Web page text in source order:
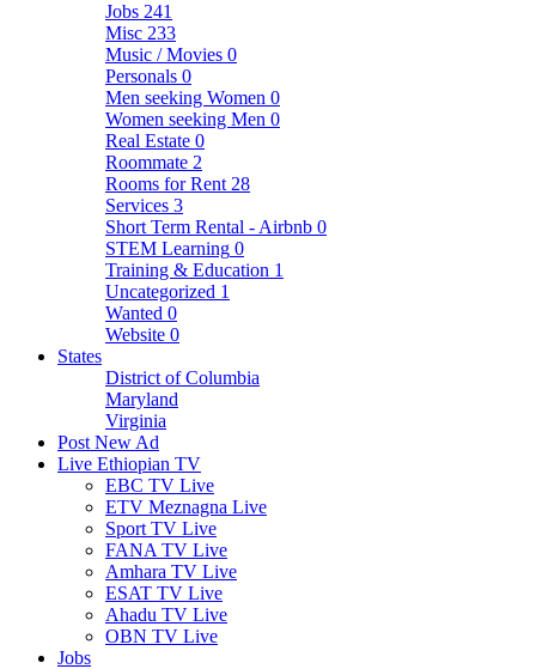
Jobs 241
Misc 233
Music / Movies 0
Personals 0
Men seeking Women 0
Women seeking Men 0
Real Estate 0
Roommate 2
Rooms for Rent 28
Services 3
Short Term Rental - Airbnb 0
STEM Learning 0
Training & Education 1
Uncategorized 1
Wanted 0
Website 0
States
District of Columbia
Maryland
Virginia
Post New Ad
Live Ethiopian TV
EBC TV Live
ETV Meznagna Live
Sport TV Live
FANA TV Live
Amhara TV Live
ESAT TV Live
Ahadu TV Live
OBN TV Live
Jobs